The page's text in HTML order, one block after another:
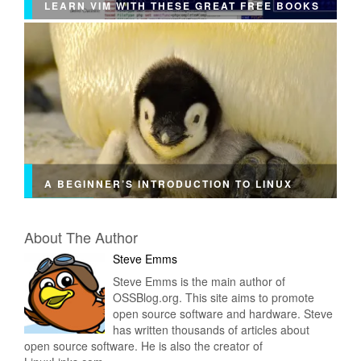
LEARN VIM WITH THESE GREAT FREE BOOKS
A BEGINNER’S INTRODUCTION TO LINUX
About The Author
Steve Emms
Steve Emms is the main author of
OSSBlog.org. This site aims to promote
open source software and hardware. Steve
has written thousands of articles about
open source software. He is also the creator of